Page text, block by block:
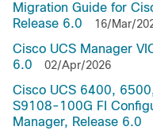
Migration Guide for
Release 6.0
16/Mar/
Cisco UCS Manager
6.0
02/Apr/2026
Cisco UCS 6400,
S9108-100G FI
Manager, Release 6.0